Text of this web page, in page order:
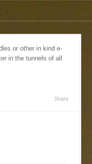
or other in kind e-
in the tunnels of all
Share